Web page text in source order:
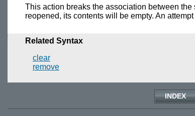
This action breaks the association between the
reopened, its contents will be empty. An
Related Syntax
clear
remove
INDEX